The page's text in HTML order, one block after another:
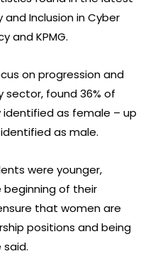
and Inclusion in Cyber
and KPMG.
on progression and
sector, found 36% of
identified as female – up
identified as male.
were younger,
of their
that women are
positions and being
said.